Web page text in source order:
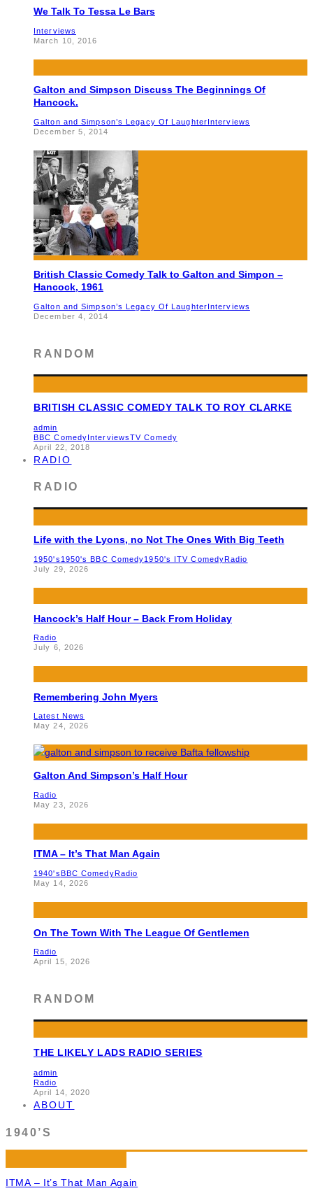
We Talk To Tessa Le Bars
Interviews
March 10, 2016
Galton and Simpson Discuss The Beginnings Of
Hancock.
Galton and Simpson’s Legacy Of LaughterInterviews
December 5, 2014
British Classic Comedy Talk to Galton and Simpon –
Hancock, 1961
Galton and Simpson’s Legacy Of LaughterInterviews
December 4, 2014
RANDOM
BRITISH CLASSIC COMEDY TALK TO ROY CLARKE
admin
BBC ComedyInterviewsTV Comedy
April 22, 2018
RADIO
RADIO
Life with the Lyons, no Not The Ones With Big Teeth
1950's 1950's BBC Comedy1950's ITV ComedyRadio
July 29, 2026
Hancock’s Half Hour – Back From Holiday
Radio
July 6, 2026
Remembering John Myers
Latest News
May 24, 2026
Galton And Simpson’s Half Hour
Radio
May 23, 2026
ITMA – It’s That Man Again
1940'sBBC ComedyRadio
May 14, 2026
On The Town With The League Of Gentlemen
Radio
April 15, 2026
RANDOM
THE LIKELY LADS RADIO SERIES
admin
Radio
April 14, 2020
ABOUT
1940’S
ITMA – It’s That Man Again